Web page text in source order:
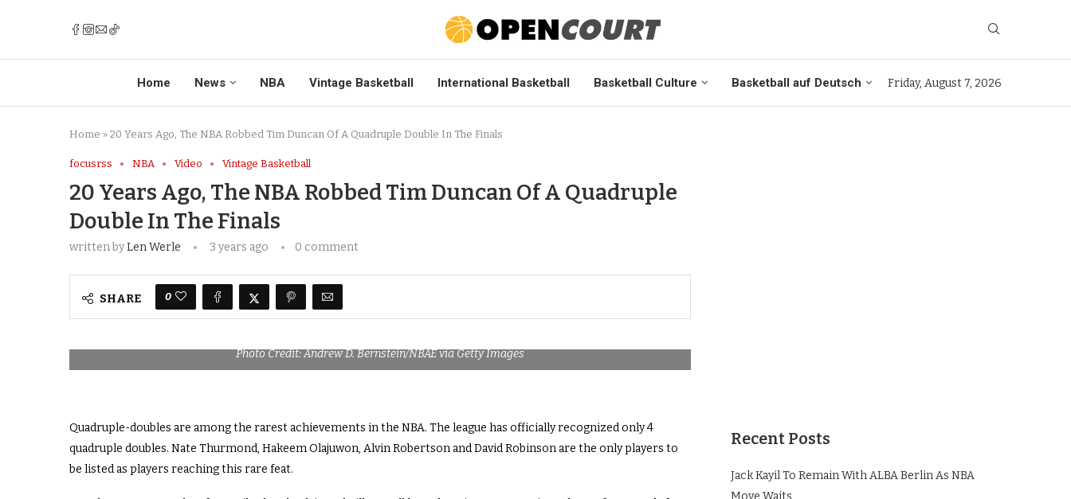
Home News NBA Vintage Basketball International Basketball Basketball Culture Basketball auf Deutsch Friday, August 7, 2026
Home » 20 Years Ago, The NBA Robbed Tim Duncan Of A Quadruple Double In The Finals
focusrss NBA Video Vintage Basketball
20 Years Ago, The NBA Robbed Tim Duncan Of A Quadruple
Double In The Finals
written byLen Werle 3 years ago 0 comment
SHARE 0
Photo Credit: Andrew D. Bernstein/NBAE via Getty Images
Quadruple-doubles are among the rarest achievements in the NBA. The league has officially recognized only 4
quadruple doubles. Nate Thurmond, Hakeem Olajuwon, Alvin Robertson and David Robinson are the only players to
be listed as players reaching this rare feat.
Recent Posts
Jack Kayil To Remain With ALBA Berlin As NBA
Move Waits